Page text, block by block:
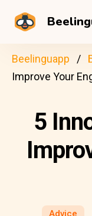
Beelinguapp
Improve Your
5
Advice